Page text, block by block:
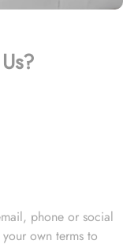
phone or social
own terms to